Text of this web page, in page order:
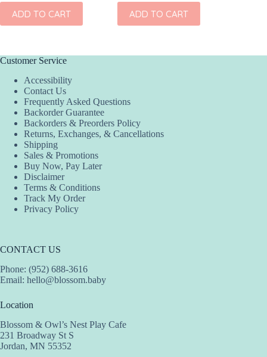
ADD TO CART ADD TO CART
Customer Service
Accessibility
Contact Us
Frequently Asked Questions
Backorder Guarantee
Backorders & Preorders Policy
Returns, Exchanges, & Cancellations
Shipping
Sales & Promotions
Buy Now, Pay Later
Disclaimer
Terms & Conditions
Track My Order
Privacy Policy
CONTACT US
Phone: (952) 688-3616
Email: hello@blossom.baby
Location
Blossom & Owl’s Nest Play Cafe
231 Broadway St S
Jordan, MN 55352